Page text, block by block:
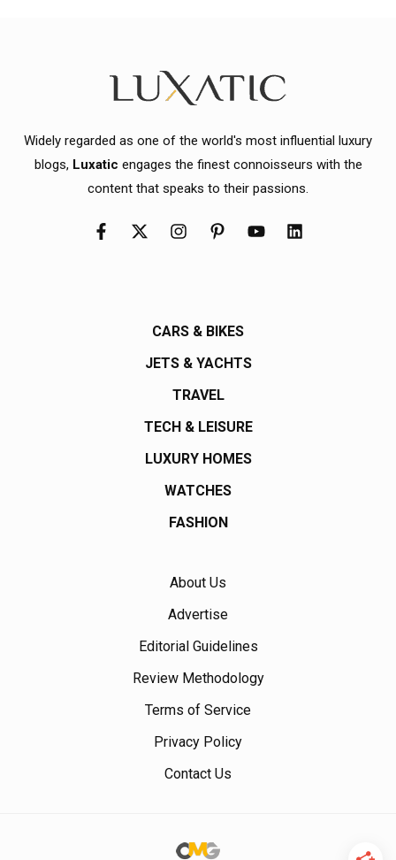
Widely regarded as one of the world's most influential luxury
blogs, Luxatic engages the finest connoisseurs with the
content that speaks to their passions.
CARS & BIKES
JETS & YACHTS
TRAVEL
TECH & LEISURE
LUXURY HOMES
WATCHES
FASHION
About Us
Advertise
Editorial Guidelines
Review Methodology
Terms of Service
Privacy Policy
Contact Us